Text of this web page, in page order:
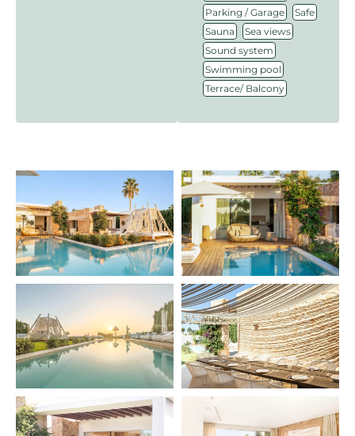
Parking / Garage Safe
Sauna Sea views
Sound system
Swimming pool
Terrace/ Balcony